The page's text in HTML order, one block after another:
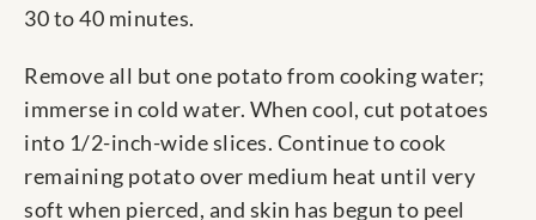
30 to 40 minutes.
Remove all but one potato from cooking water;
immerse in cold water. When cool, cut potatoes
into 1/2-inch-wide slices. Continue to cook
remaining potato over medium heat until very
soft when pierced, and skin has begun to peel